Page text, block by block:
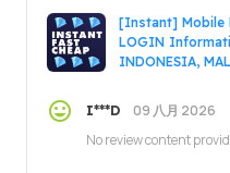
[Instant] Mobile
LOGIN
INDONESIA,
I***D
09 八月 2026
No review content